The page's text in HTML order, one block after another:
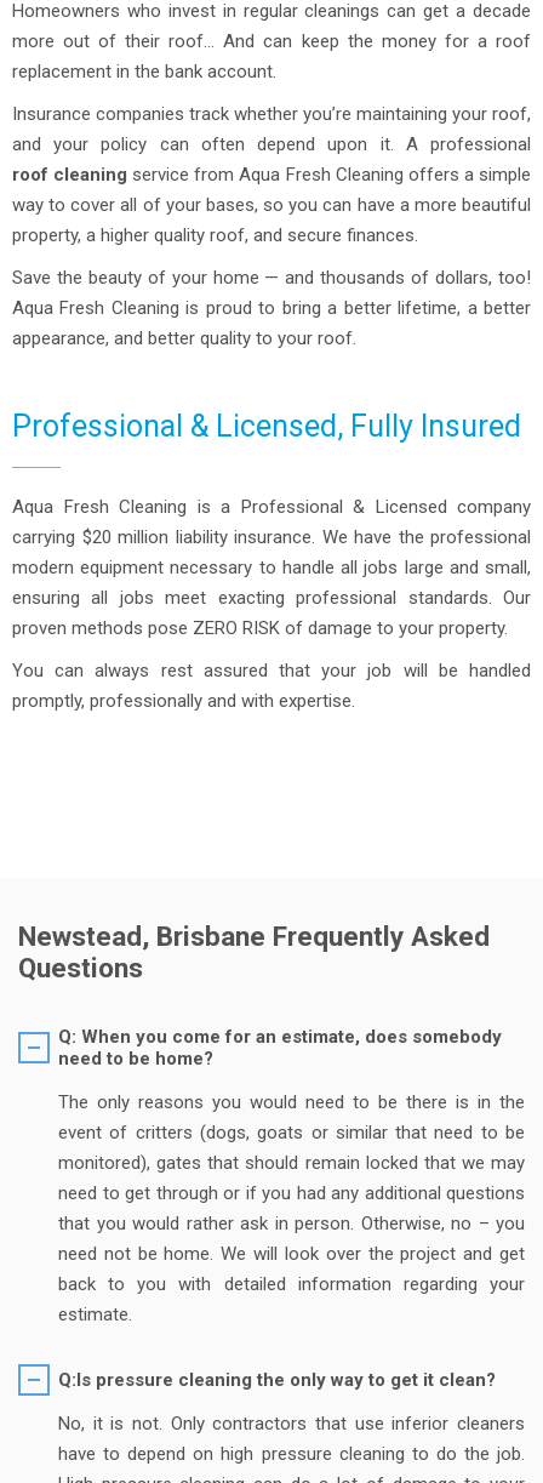
Homeowners who invest in regular cleanings can get a decade
more out of their roof… And can keep the money for a roof
replacement in the bank account.
Insurance companies track whether you’re maintaining your roof,
and your policy can often depend upon it. A professional
roof cleaning service from Aqua Fresh Cleaning offers a simple
way to cover all of your bases, so you can have a more beautiful
property, a higher quality roof, and secure finances.
Save the beauty of your home — and thousands of dollars, too!
Aqua Fresh Cleaning is proud to bring a better lifetime, a better
appearance, and better quality to your roof.
Professional & Licensed, Fully Insured
Aqua Fresh Cleaning is a Professional & Licensed company
carrying $20 million liability insurance. We have the professional
modern equipment necessary to handle all jobs large and small,
ensuring all jobs meet exacting professional standards. Our
proven methods pose ZERO RISK of damage to your property.
You can always rest assured that your job will be handled
promptly, professionally and with expertise.
Newstead, Brisbane Frequently Asked
Questions
Q: When you come for an estimate, does somebody
need to be home?
The only reasons you would need to be there is in the
event of critters (dogs, goats or similar that need to be
monitored), gates that should remain locked that we may
need to get through or if you had any additional questions
that you would rather ask in person. Otherwise, no – you
need not be home. We will look over the project and get
back to you with detailed information regarding your
estimate.
Q:Is pressure cleaning the only way to get it clean?
No, it is not. Only contractors that use inferior cleaners
have to depend on high pressure cleaning to do the job.